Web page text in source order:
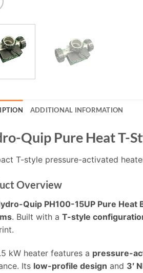
ADDITIONAL INFORMATION
Quip Pure Heat T-
T-style pressure-activated
Overview
Quip PH100-15UP Pure Heat
. Built with a T-style
kW heater features a pressure-
Its low-profile design and 3′